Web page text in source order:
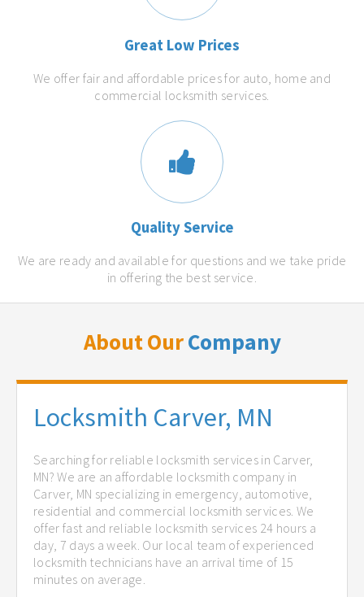
Great Low Prices
We offer fair and affordable prices for auto, home and
commercial locksmith services.
Quality Service
We are ready and available for questions and we take pride
in offering the best service.
About OurCompany
Locksmith Carver, MN
Searching for reliable locksmith services in Carver,
MN? We are an affordable locksmith company in
Carver, MN specializing in emergency, automotive,
residential and commercial locksmith services. We
offer fast and reliable locksmith services 24 hours a
day, 7 days a week. Our local team of experienced
locksmith technicians have an arrival time of 15
minutes on average.